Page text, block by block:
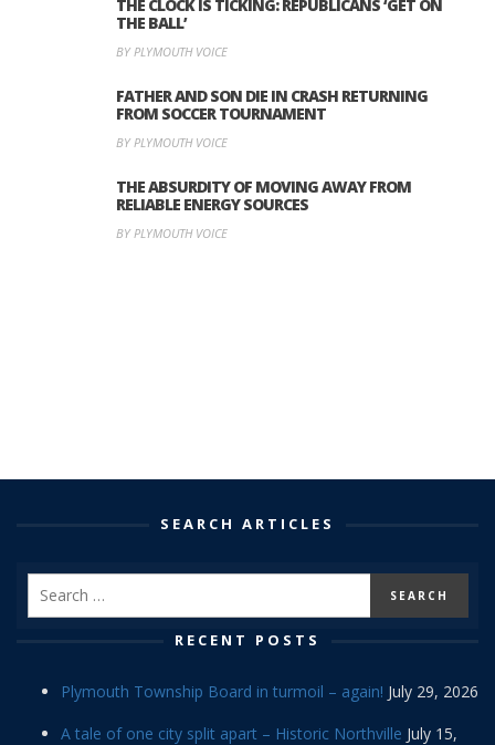
THE CLOCK IS TICKING: REPUBLICANS ‘GET ON
THE BALL’
BY PLYMOUTH VOICE
FATHER AND SON DIE IN CRASH RETURNING
FROM SOCCER TOURNAMENT
BY PLYMOUTH VOICE
THE ABSURDITY OF MOVING AWAY FROM
RELIABLE ENERGY SOURCES
BY PLYMOUTH VOICE
SEARCH ARTICLES
RECENT POSTS
Plymouth Township Board in turmoil – again! July 29, 2026
A tale of one city split apart – Historic Northville July 15,